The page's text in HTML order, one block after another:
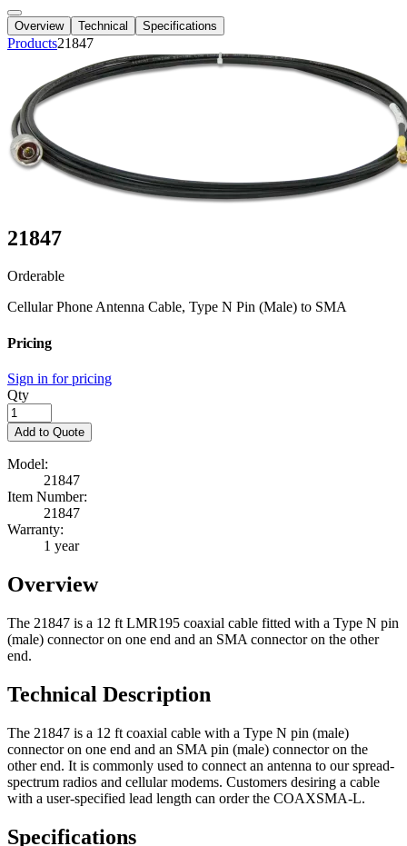
Overview Technical Specifications
Products21847
21847
Orderable
Cellular Phone Antenna Cable, Type N Pin (Male) to SMA
Pricing
Sign in for pricing
Qty
Add to Quote
Model:
21847
Item Number:
21847
Warranty:
1 year
Overview
The 21847 is a 12 ft LMR195 coaxial cable fitted with a Type N pin
(male) connector on one end and an SMA connector on the other
end.
Technical Description
The 21847 is a 12 ft coaxial cable with a Type N pin (male)
connector on one end and an SMA pin (male) connector on the
other end. It is commonly used to connect an antenna to our spread-
spectrum radios and cellular modems. Customers desiring a cable
with a user-specified lead length can order the COAXSMA-L.
Specifications